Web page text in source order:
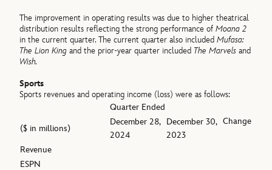
The improvement in operating results was due to higher theatrical
distribution results reflecting the strong performance ofMoana 2
in the current quarter. The current quarter also includedMufasa:
The Lion King and the prior-year quarter included The Marvelsand
Wish.
Sports
Sports revenues and operating income (loss) were as follows:
Quarter Ended
Change
($ in millions)
December 28,
2024
December 30,
2023
Revenue
ESPN